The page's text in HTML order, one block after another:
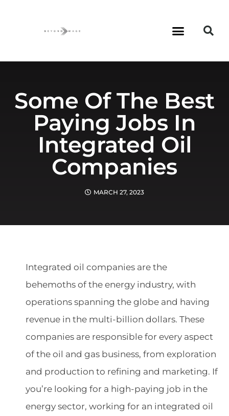
Some Of The Best
Paying Jobs In
Integrated Oil
Companies
MARCH 27, 2023
Integrated oil companies are the
behemoths of the energy industry, with
operations spanning the globe and having
revenue in the multi-billion dollars. These
companies are responsible for every aspect
of the oil and gas business, from exploration
and production to refining and marketing. If
you’re looking for a high-paying job in the
energy sector, working for an integrated oil